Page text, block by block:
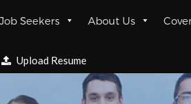
Job Seekers About Us
Upload Resume